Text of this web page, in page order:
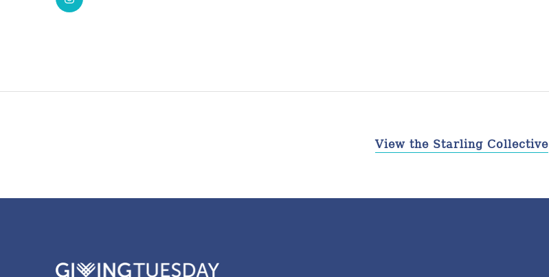
View the Starling Collective